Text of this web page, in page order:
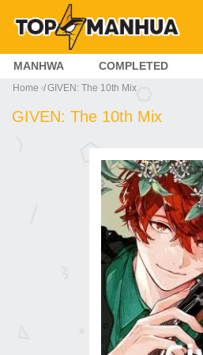
MANHWA COMPLETED
Home GIVEN: The 10th Mix
GIVEN: The 10th Mix